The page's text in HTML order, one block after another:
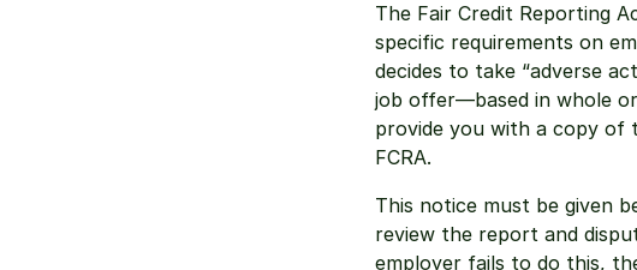
The Fair Credit Reporting
specific requirements on
decides to take “adverse
job offer—based in whole
provide you with a copy
FCRA.
This notice must be given
review the report and
employer fails to do this,